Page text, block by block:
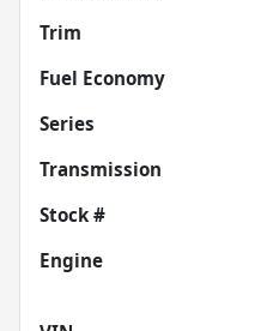
Trim
Fuel Economy
Series
Transmission
Stock #
Engine